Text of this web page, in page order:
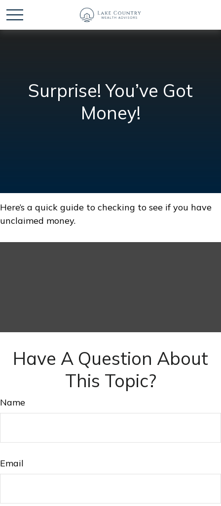
Surprise! You’ve Got
Money!
Here’s a quick guide to checking to see if you have
unclaimed money.
Have A Question About
This Topic?
Name
Email